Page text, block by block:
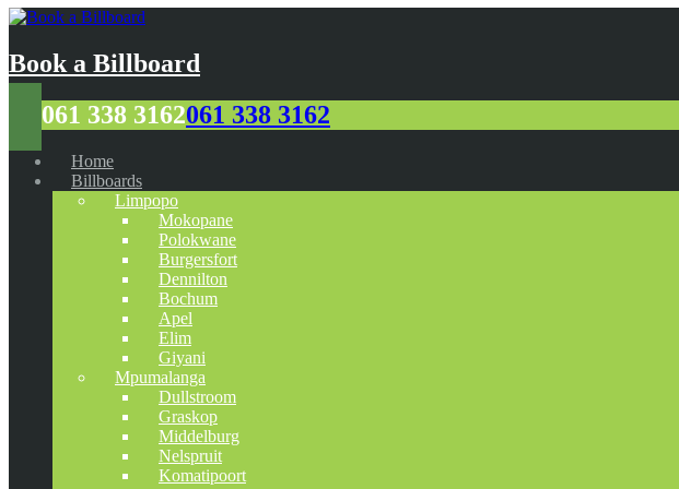
Book a Billboard
061 338 3162061 338 3162
Home
Billboards
Limpopo
Mokopane
Polokwane
Burgersfort
Dennilton
Bochum
Apel
Elim
Giyani
Mpumalanga
Dullstroom
Graskop
Middelburg
Nelspruit
Komatipoort